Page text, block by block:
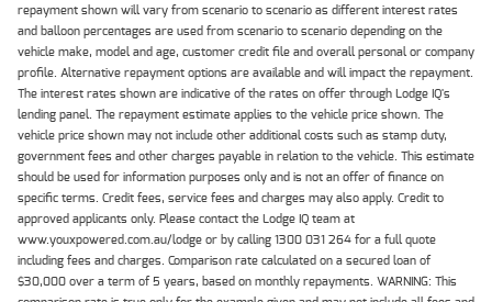
repayment shown will vary from scenario to scenario as different interest rates
and balloon percentages are used from scenario to scenario depending on the
vehicle make, model and age, customer credit file and overall personal or company
profile. Alternative repayment options are available and will impact the repayment.
The interest rates shown are indicative of the rates on offer through Lodge IQ's
lending panel. The repayment estimate applies to the vehicle price shown. The
vehicle price shown may not include other additional costs such as stamp duty,
government fees and other charges payable in relation to the vehicle. This estimate
should be used for information purposes only and is not an offer of finance on
specific terms. Credit fees, service fees and charges may also apply. Credit to
approved applicants only. Please contact the Lodge IQ team at
www.youxpowered.com.au/lodge or by calling 1300 031 264 for a full quote
including fees and charges. Comparison rate calculated on a secured loan of
$30,000 over a term of 5 years, based on monthly repayments. WARNING: This